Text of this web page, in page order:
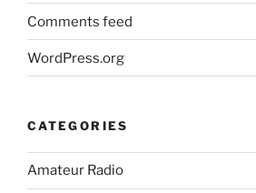
Comments feed
WordPress.org
CATEGORIES
Amateur Radio